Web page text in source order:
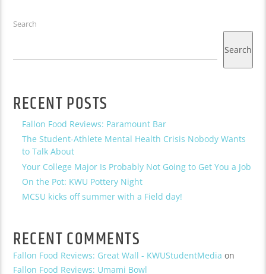
Search
Search
RECENT POSTS
Fallon Food Reviews: Paramount Bar
The Student-Athlete Mental Health Crisis Nobody Wants
to Talk About
Your College Major Is Probably Not Going to Get You a Job
On the Pot: KWU Pottery Night
MCSU kicks off summer with a Field day!
RECENT COMMENTS
Fallon Food Reviews: Great Wall - KWUStudentMedia on
Fallon Food Reviews: Umami Bowl